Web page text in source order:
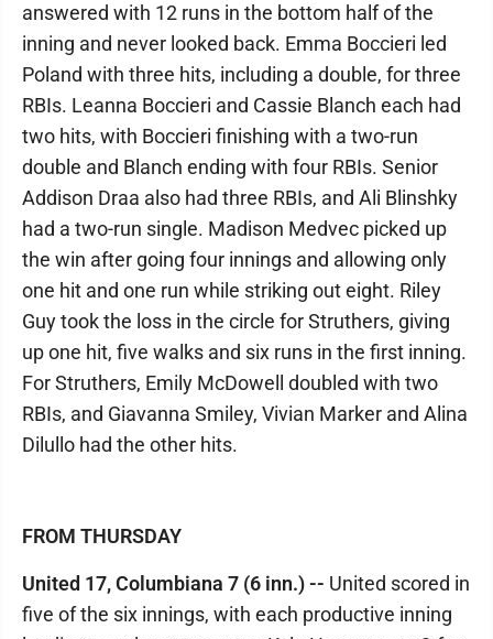
answered with 12 runs in the bottom half of the
inning and never looked back. Emma Boccieri led
Poland with three hits, including a double, for three
RBIs. Leanna Boccieri and Cassie Blanch each had
two hits, with Boccieri finishing with a two-run
double and Blanch ending with four RBIs. Senior
Addison Draa also had three RBIs, and Ali Blinshky
had a two-run single. Madison Medvec picked up
the win after going four innings and allowing only
one hit and one run while striking out eight. Riley
Guy took the loss in the circle for Struthers, giving
up one hit, five walks and six runs in the first inning.
For Struthers, Emily McDowell doubled with two
RBIs, and Giavanna Smiley, Vivian Marker and Alina
Dilullo had the other hits.
FROM THURSDAY
United 17, Columbiana 7 (6 inn.) -- United scored in
five of the six innings, with each productive inning